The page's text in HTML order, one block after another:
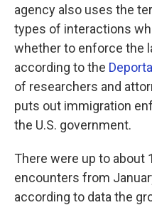
agency also uses the
types of interactions
whether to enforce the
according to the
of researchers and
puts out immigration
the U.S. government.
There were up to about
encounters from
according to data the